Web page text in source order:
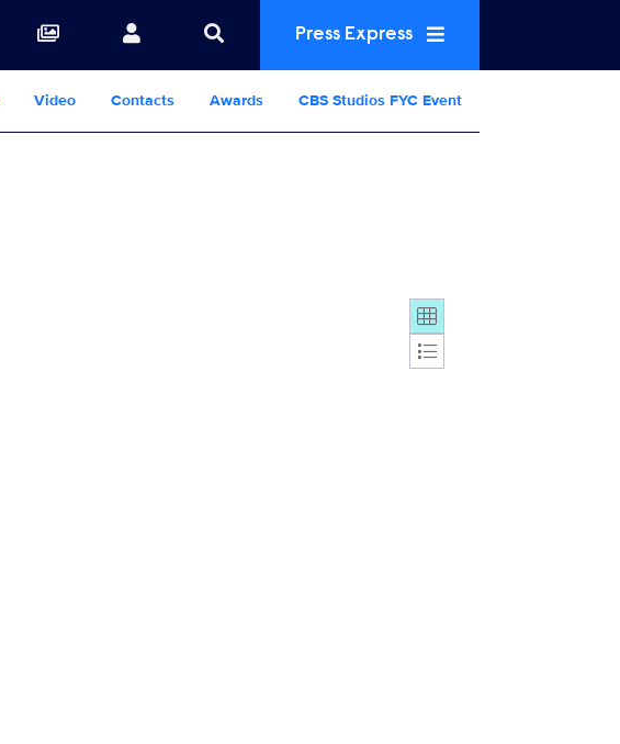
Press Express
Video Contacts Awards CBS Studios FYC Event
Display format: